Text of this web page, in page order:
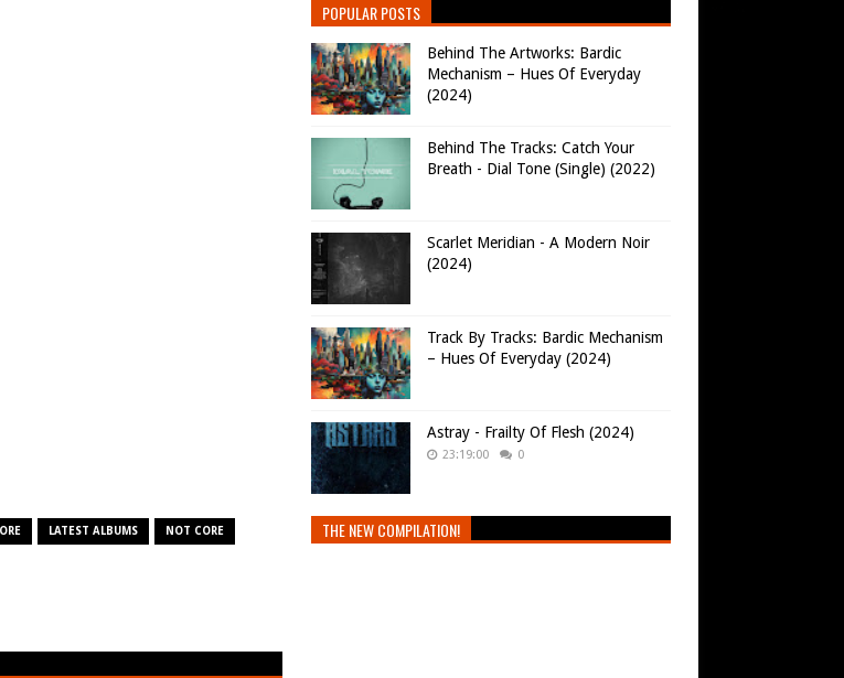
LATEST ALBUMS NOT CORE
POPULAR POSTS
Behind The Artworks: Bardic
Mechanism – Hues Of Everyday
(2024)
Behind The Tracks: Catch Your
Breath - Dial Tone (Single) (2022)
Scarlet Meridian - A Modern Noir
(2024)
Track By Tracks: Bardic Mechanism
– Hues Of Everyday (2024)
Astray - Frailty Of Flesh (2024)
23:19:00 0
THE NEW COMPILATION!